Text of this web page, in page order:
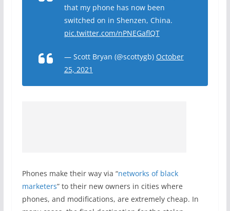
that my phone has now been
switched on in Shenzen, China.
pic.twitter.com/nPNEGaflQT
— Scott Bryan (@scottygb) October
25, 2021
Phones make their way via “networks of black
marketers” to their new owners in cities where
phones, and modifications, are extremely cheap. In